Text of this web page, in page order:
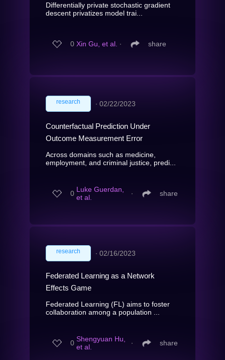
Differentially private stochastic gradient
descent privatizes model trai...
0 Xin Gu, et al. ∙ share
research ∙ 02/22/2023
Counterfactual Prediction Under
Outcome Measurement Error
Across domains such as medicine,
employment, and criminal justice, predi...
0 Luke Guerdan,
et al.
∙ share
research ∙ 02/16/2023
Federated Learning as a Network
Effects Game
Federated Learning (FL) aims to foster
collaboration among a population ...
0 Shengyuan Hu,
et al.
∙ share